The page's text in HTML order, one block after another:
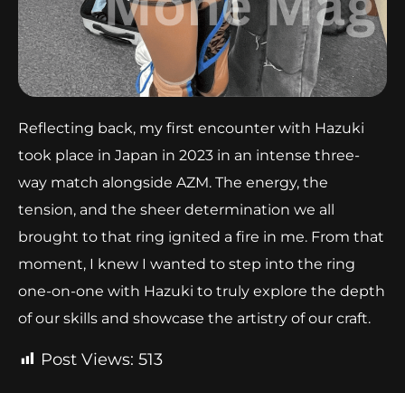
Reflecting back, my first encounter with Hazuki
took place in Japan in 2023 in an intense three-
way match alongside AZM. The energy, the
tension, and the sheer determination we all
brought to that ring ignited a fire in me. From that
moment, I knew I wanted to step into the ring
one-on-one with Hazuki to truly explore the depth
of our skills and showcase the artistry of our craft.
Post Views: 513